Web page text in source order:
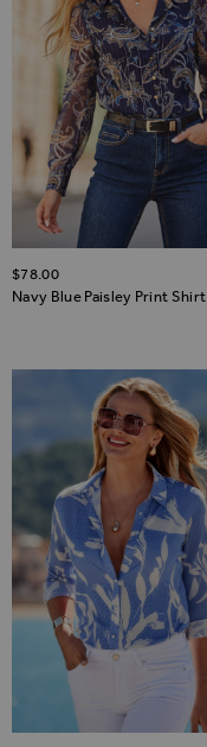
Navy Blue Paisley Print Shirt
$‌78.00